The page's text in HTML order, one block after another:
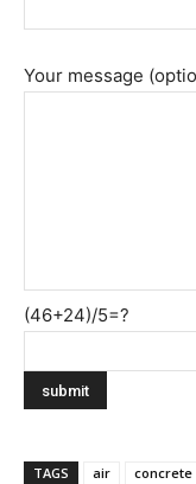
Your message
(46+24)/5=?
TAGS air concrete